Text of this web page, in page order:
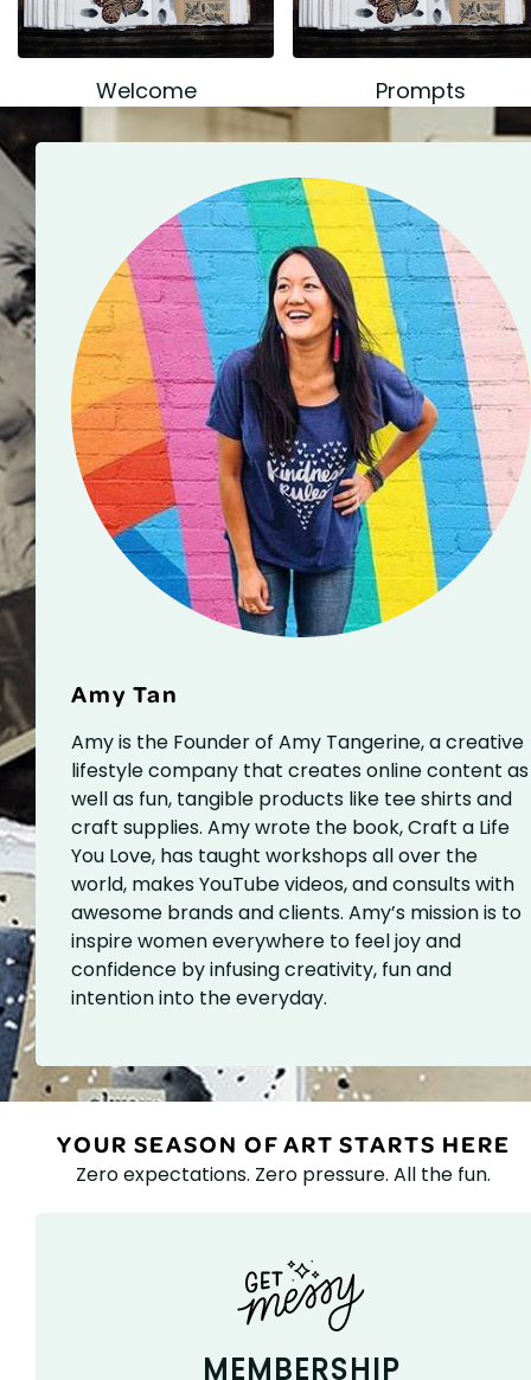
Welcome Prompts
Amy Tan
Amy is the Founder of Amy Tangerine, a creative
lifestyle company that creates online content as
well as fun, tangible products like tee shirts and
craft supplies. Amy wrote the book, Craft a Life
You Love, has taught workshops all over the
world, makes YouTube videos, and consults with
awesome brands and clients. Amy’s mission is to
inspire women everywhere to feel joy and
confidence by infusing creativity, fun and
intention into the everyday.
YOUR SEASON OF ART STARTS HERE
Zero expectations. Zero pressure. All the fun.
MEMBERSHIP